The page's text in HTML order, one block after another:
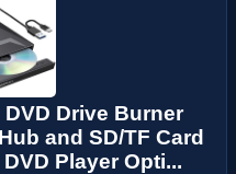
Drive Burner
and SD/TF Card
Player Opti...